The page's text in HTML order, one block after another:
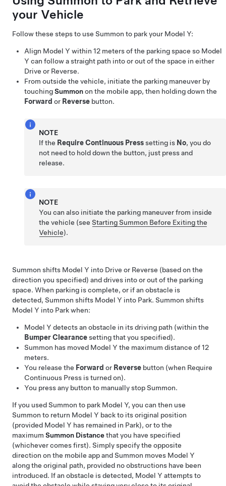
your Vehicle
Follow these steps to use Summon to park your Model Y:
Align Model Y within 12 metersof the parking space so Model
Y can follow a straight path into or out of the space in either
Drive or Reverse.
From outside the vehicle, initiate the parking maneuver by
touchingSummonon the mobile app, then holding down the
Forward or Reverse button.
NOTE
If the Require Continuous Presssetting is No, you do
not need to hold down the button, just press and
release.
NOTE
You can also initiate the parking maneuver from inside
the vehicle (seeStarting Summon Before Exiting the
Vehicle).
Summon shifts Model Y into Drive or Reverse (based on the
direction you specified) and drives into or out of the parking
space. When parking is complete, or if an obstacle is
detected, Summon shifts Model Y into Park. Summon shifts
Model Y into Park when:
Model Y detects an obstacle in its driving path (within the
Bumper Clearancesetting that you specified).
Summon has moved Model Y the maximum distance of12
meters.
You release the Forward or Reverse button (when Require
Continuous Press is turned on).
You press any button to manually stopSummon.
If you usedSummon to park Model Y, you can then use
Summon to return Model Y back to its original position
(provided Model Y has remained in Park), or to the
maximum Summon Distancethat you have specified
(whichever comes first). Simply specify the opposite
direction on the mobile app andSummon moves Model Y
along the original path, provided no obstructions have been
introduced. If an obstacle is detected, Model Y attempts to